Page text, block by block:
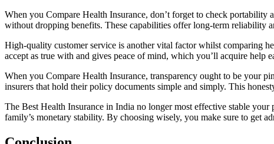
When you Compare Health Insurance, don’t forget to check
without dropping benefits. These capabilities offer long-term reliability
High-quality customer service is another vital factor whilst comparing
accept as true with and gives peace of mind, which you’ll acquire help
When you Compare Health Insurance, transparency ought to be your
insurers that hold their policy documents simple and simply. This
The Best Health Insurance in India no longer most effective stable
family’s monetary stability. By choosing wisely, you make sure to get